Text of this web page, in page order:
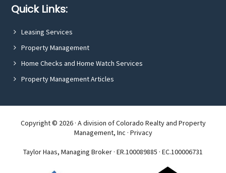
Quick Links:
Leasing Services
Property Management
Home Checks and Home Watch Services
Property Management Articles
Copyright © 2026 · A division of Colorado Realty and Property
Management, Inc · Privacy
Taylor Haas, Managing Broker · ER.100089885 · EC.100006731